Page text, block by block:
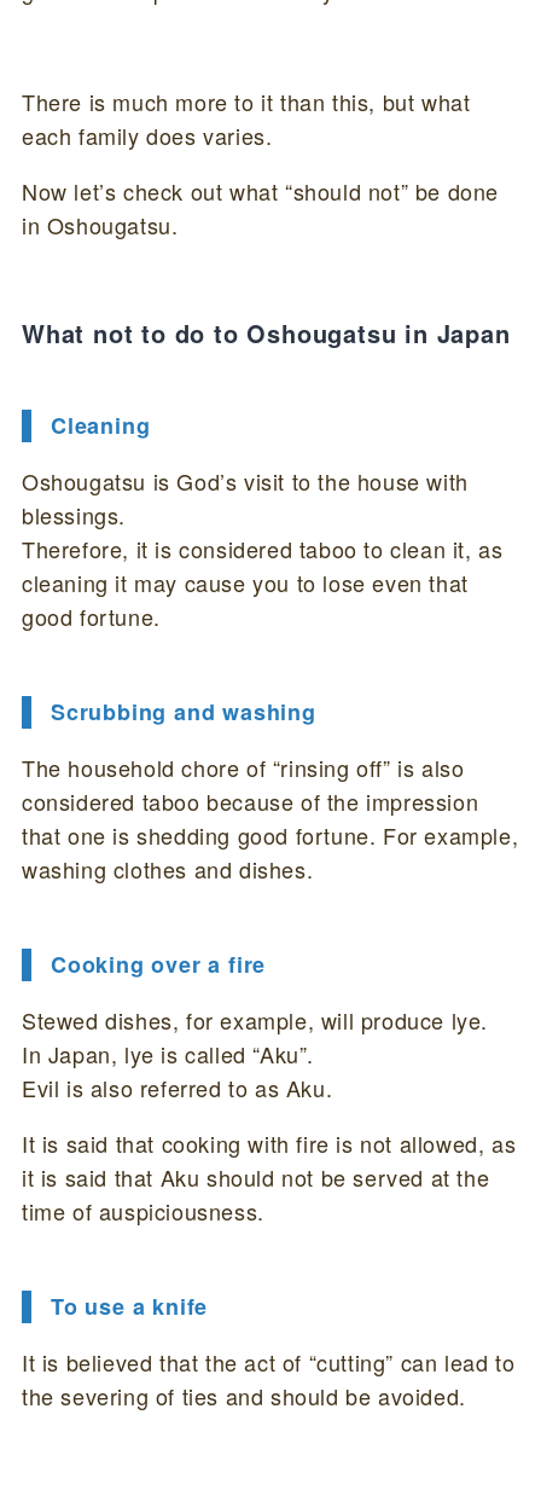
There is much more to it than this, but what
each family does varies.
Now let’s check out what “should not” be done
in Oshougatsu.
What not to do to Oshougatsu in Japan
Cleaning
Oshougatsu is God’s visit to the house with
blessings.
Therefore, it is considered taboo to clean it, as
cleaning it may cause you to lose even that
good fortune.
Scrubbing and washing
The household chore of “rinsing off” is also
considered taboo because of the impression
that one is shedding good fortune. For example,
washing clothes and dishes.
Cooking over a fire
Stewed dishes, for example, will produce lye.
In Japan, lye is called “Aku”.
Evil is also referred to as Aku.
It is said that cooking with fire is not allowed, as
it is said that Aku should not be served at the
time of auspiciousness.
To use a knife
It is believed that the act of “cutting” can lead to
the severing of ties and should be avoided.